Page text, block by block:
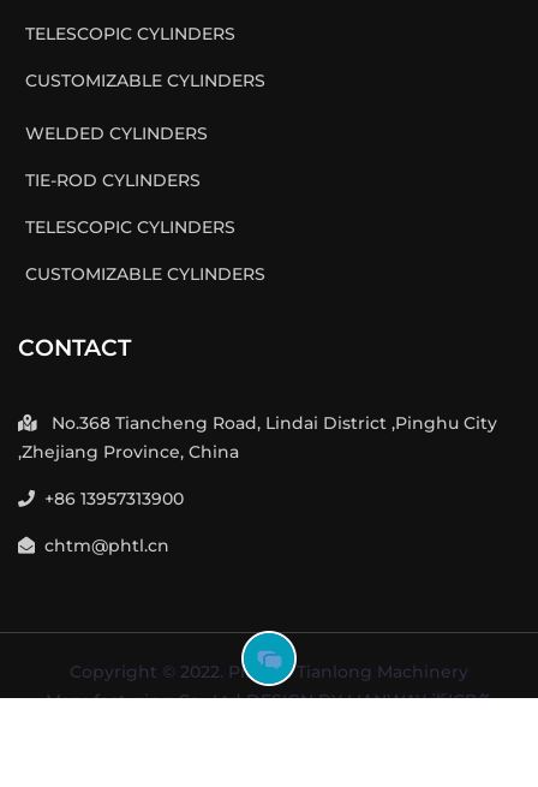
TELESCOPIC CYLINDERS
CUSTOMIZABLE CYLINDERS
WELDED CYLINDERS
TIE-ROD CYLINDERS
TELESCOPIC CYLINDERS
CUSTOMIZABLE CYLINDERS
CONTACT
No.368 Tiancheng Road, Lindai District ,Pinghu City
,Zhejiang Province, China
+86 13957313900
chtm@phtl.cn
Copyright © 2022. Pinghu Tianlong Machinery
Manufacturing Co., Ltd DESIGN BYLIANWAY 浙ICP备
FREE